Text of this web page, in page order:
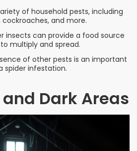
of household pests, including
and more.
insects can provide a food source
multiply and spread.
of other pests is an important
spider infestation.
Dark Areas